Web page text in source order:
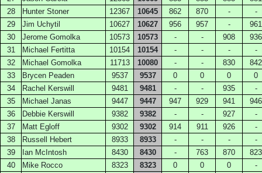
28
Hunter Stoner 12367 10645 862 870 -
-
29
Jim Uchytil 10627 10627 956 957 -
961
30
Jerome Gomolka 10573 10573 - - 908
936
31
Michael Fertitta 10154 10154 - - -
-
32
Michael Gomolka 11713 10080 - - 830
842
33
Brycen Peaden 9537 9537 0 0 0
0
34
Rachel Kerswill 9481 9481 - - 935
-
35
Michael Janas 9447 9447 947 929 941
946
36
Debbie Kerswill 9382 9382 - - 927
-
37
Matt Egloff 9302 9302 914 911 926
-
38
Russell Hebert 8933 8933 - - -
-
39
Ian McIntosh 8430 8430 - 763 870
823
40
Mike Rocco 8323 8323 0 0 0
-